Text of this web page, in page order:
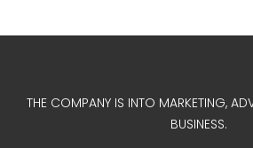
THE COMPANY IS INTO MARKETING,
BUSINESS.